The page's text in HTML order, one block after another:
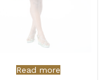
Read more